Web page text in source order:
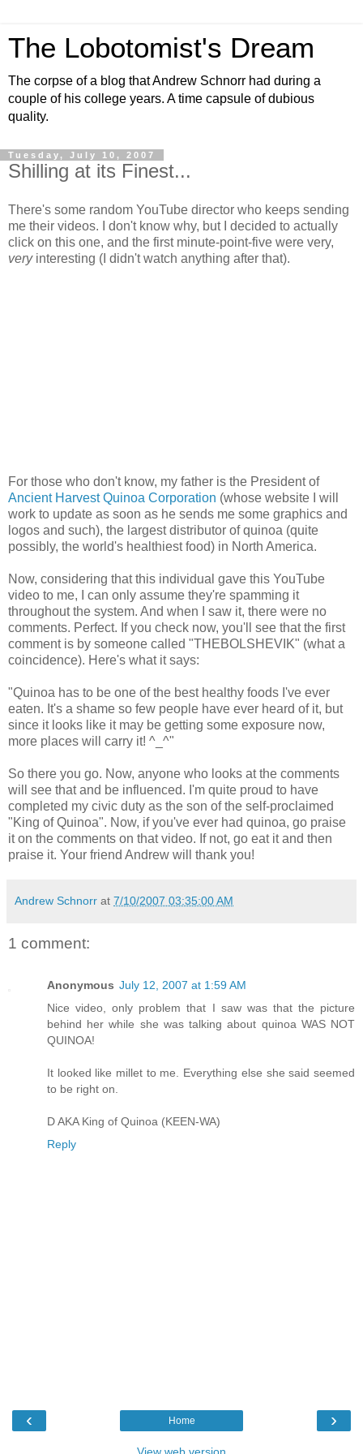
The Lobotomist's Dream
The corpse of a blog that Andrew Schnorr had during a
couple of his college years. A time capsule of dubious
quality.
Tuesday, July 10, 2007
Shilling at its Finest...
There's some random YouTube director who keeps sending
me their videos. I don't know why, but I decided to actually
click on this one, and the first minute-point-five were very,
veryinteresting (I didn't watch anything after that).
For those who don't know, my father is the President of
Ancient Harvest Quinoa Corporation (whose website I will
work to update as soon as he sends me some graphics and
logos and such), the largest distributor of quinoa (quite
possibly, the world's healthiest food) in North America.
Now, considering that this individual gave this YouTube
video to me, I can only assume they're spamming it
throughout the system. And when I saw it, there were no
comments. Perfect. If you check now, you'll see that the first
comment is by someone called "THEBOLSHEVIK" (what a
coincidence). Here's what it says:
"Quinoa has to be one of the best healthy foods I've ever
eaten. It's a shame so few people have ever heard of it, but
since it looks like it may be getting some exposure now,
more places will carry it! ^_^"
So there you go. Now, anyone who looks at the comments
will see that and be influenced. I'm quite proud to have
completed my civic duty as the son of the self-proclaimed
"King of Quinoa". Now, if you've ever had quinoa, go praise
it on the comments on that video. If not, go eat it and then
praise it. Your friend Andrew will thank you!
Andrew Schnorr at 7/10/2007 03:35:00 AM
1 comment:
Anonymous July 12, 2007 at 1:59 AM
Nice video, only problem that I saw was that the picture
behind her while she was talking about quinoa WAS NOT
QUINOA!
It looked like millet to me. Everything else she said seemed
to be right on.
D AKA King of Quinoa (KEEN-WA)
Reply
‹ ›
Home
View web version